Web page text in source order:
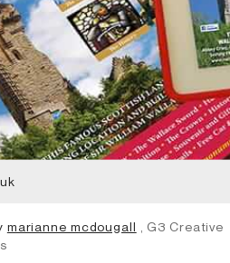
marianne mcdougall , G3 Creative